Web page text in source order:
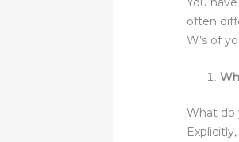
often
W’s of
What do